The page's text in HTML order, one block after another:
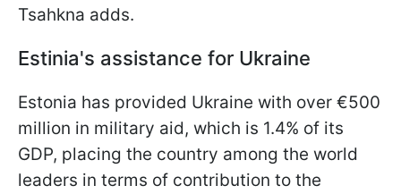
Tsahkna adds.
Estinia's assistance for Ukraine
Estonia has provided Ukraine with over €500
million in military aid, which is 1.4% of its
GDP, placing the country among the world
leaders in terms of contribution to the